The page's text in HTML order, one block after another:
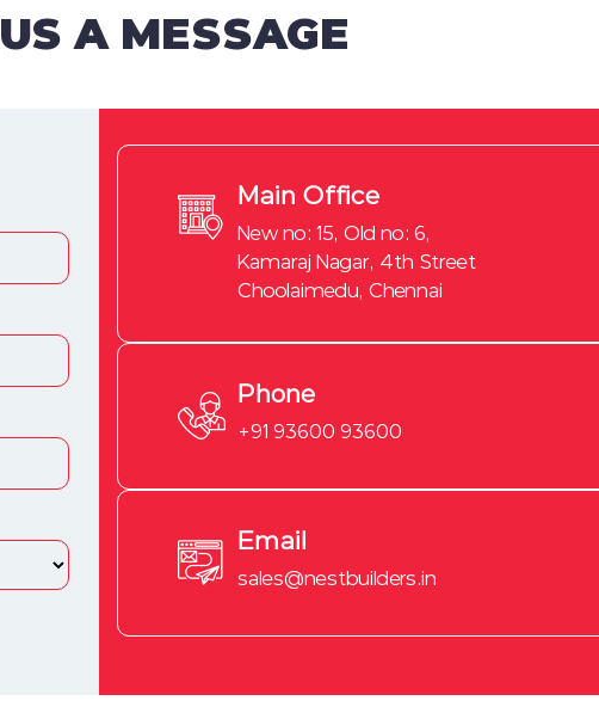
A MESSAGE
Main Office
New no: 15, Old no: 6,
Kamaraj Nagar, 4th Street
Choolaimedu, Chennai
Phone
+91 93600 93600
Email
sales@nestbuilders.in
2 BHK flats